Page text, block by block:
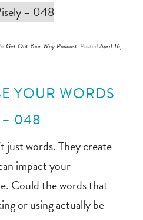
In Get Out Your Way Podcast PostedApril 16,
YOUR WORDS
– 048
just words. They create
impact your
Could the words that
or using actually be